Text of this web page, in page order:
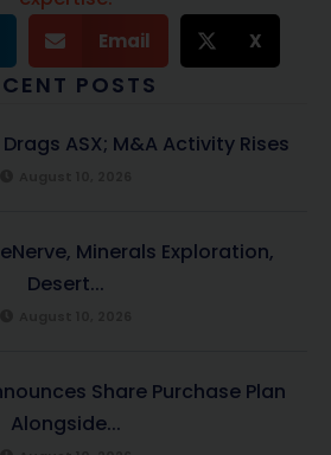
Email X
POSTS
ASX; M&A Activity Rises
Minerals Exploration,
Desert...
Share Purchase Plan
Alongside...